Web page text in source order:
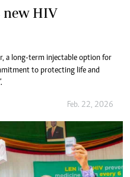
new HIV
a long-term injectable option for
to protecting life and
Feb. 22, 2026